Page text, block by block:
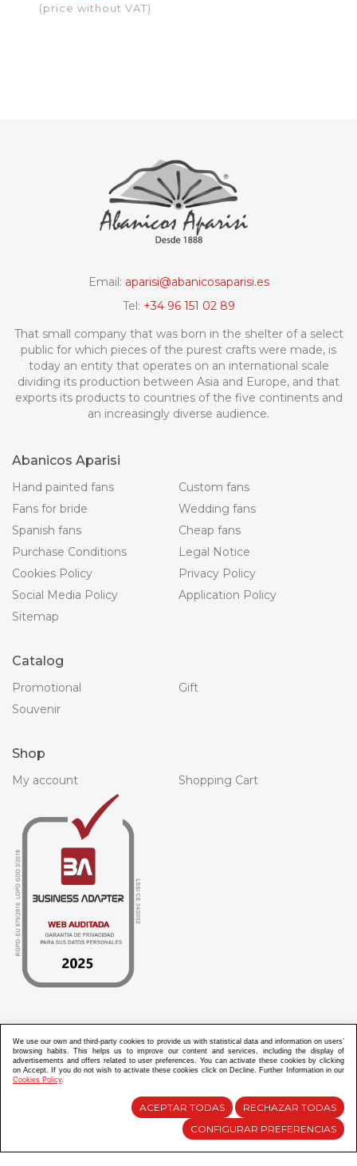
(price without VAT)
Email: aparisi@abanicosaparisi.es
Tel: +34 96 151 02 89
That small company that was born in the shelter of a select
public for which pieces of the purest crafts were made, is
today an entity that operates on an international scale
dividing its production between Asia and Europe, and that
exports its products to countries of the five continents and
an increasingly diverse audience.
Abanicos Aparisi
Hand painted fans
Custom fans
Fans for bride
Wedding fans
Spanish fans
Cheap fans
Purchase Conditions
Legal Notice
Cookies Policy
Privacy Policy
Social Media Policy
Application Policy
Sitemap
Catalog
Promotional
Gift
Souvenir
Shop
My account Shopping Cart
100.000 € en apoyo al proyecto HISOLV/2021/3933/46 del PLAN EMPRESARIAL “PLAN RESISITIR
PLUS”.
ABANICOS APARISI S.L. ha recibido por parte de La Generalitat Valenciana, la cantidad de 7.000
€ en apoyo al proyecto CMARTE/2021/265/46 del PLAN AYUDAS DIRECTAS ARTESANIA “CMARTE”.
Diseño y Desarrollo web Im3diA comunicación
We use our own and third-party cookies to provide us with statistical data and information on users’
browsing habits. This helps us to improve our content and services, including the display of
advertisements and offers related to user preferences. You can activate these cookies by clicking
on Accept. If you do not wish to activate these cookies click on Decline. Further Information in our
Cookies Policy.
ACEPTAR TODAS
RECHAZAR TODAS
CONFIGURAR PREFERENCIAS